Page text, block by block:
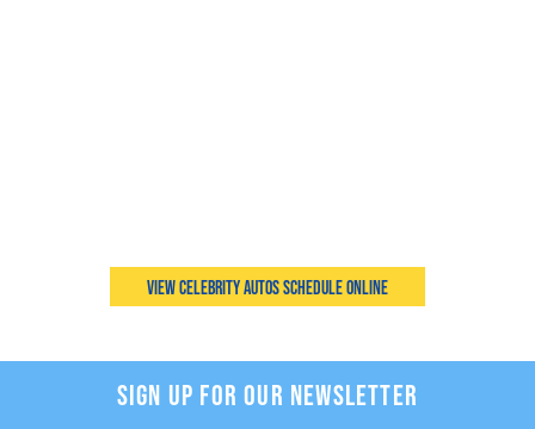
View Celebrity Autos Schedule Online
SIGN UP FOR OUR NEWSLETTER